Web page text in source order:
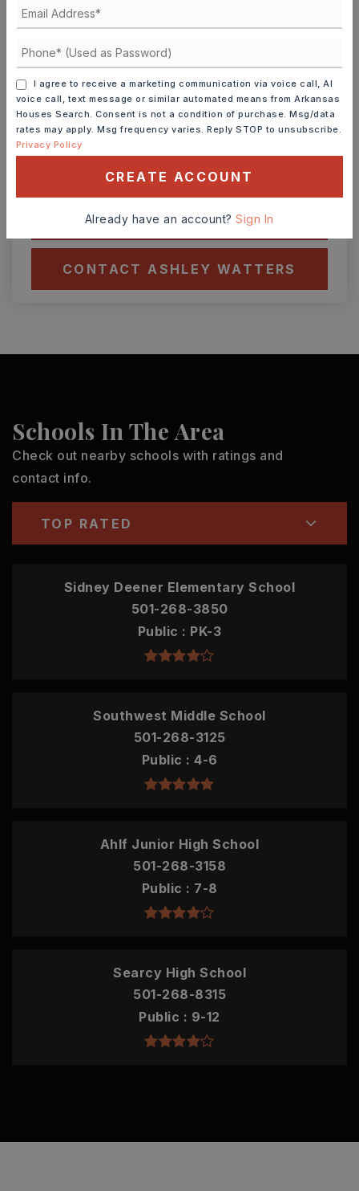
ASAP
FRI
7
AUG
SAT
8
TOUR IN PERSON TOUR VIRTUALLY
SCHEDULE A TOUR
CONTACT ASHLEY WATTERS
Schools In The Area
Check out nearby schools with ratings and
contact info.
TOP RATED
Sidney Deener Elementary School
501-268-3850
Public
PK-3
Southwest Middle School
501-268-3125
Public
4-6
Ahlf Junior High School
501-268-3158
Public
7-8
Searcy High School
501-268-8315
Public
9-12
I agree to receive a marketing communication via voice call, AI
voice call, text message or similar automated means from Arkansas
Houses Search. Consent is not a condition of purchase. Msg/data
rates may apply. Msg frequency varies. Reply STOP to unsubscribe.
Privacy Policy
CREATE ACCOUNT
Already have an account?Sign In